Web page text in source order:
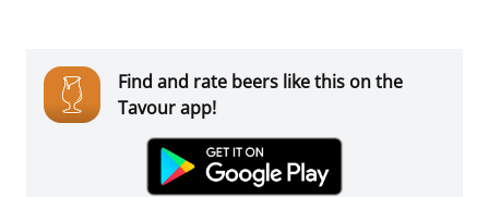
Find and rate beers like this on the
Tavour app!